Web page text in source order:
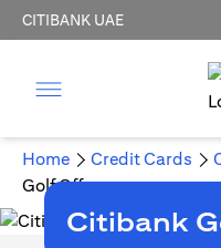
CITIBANK UAE
Home Credit Cards
Golf Offers
Citibank